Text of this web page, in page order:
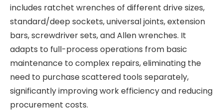
includes ratchet wrenches of different drive sizes,
standard/deep sockets, universal joints, extension
bars, screwdriver sets, and Allen wrenches. It
adapts to full-process operations from basic
maintenance to complex repairs, eliminating the
need to purchase scattered tools separately,
significantly improving work efficiency and reducing
procurement costs.